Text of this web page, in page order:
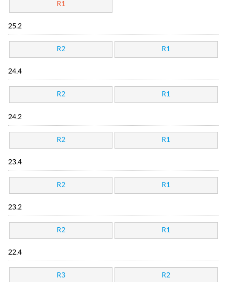
R1
25.2
R2 R1
24.4
R2 R1
24.2
R2 R1
23.4
R2 R1
23.2
R2 R1
22.4
R3 R2